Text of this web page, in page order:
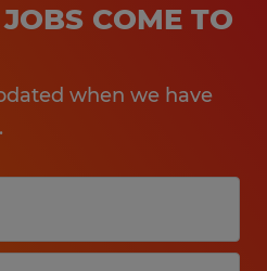
COME TO
when we have